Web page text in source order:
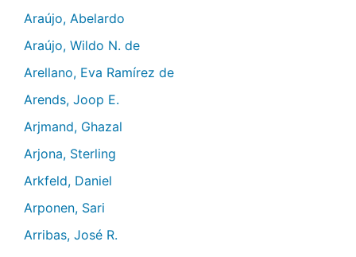
Araújo, Abelardo
Araújo, Wildo N. de
Arellano, Eva Ramírez de
Arends, Joop E.
Arjmand, Ghazal
Arjona, Sterling
Arkfeld, Daniel
Arponen, Sari
Arribas, José R.